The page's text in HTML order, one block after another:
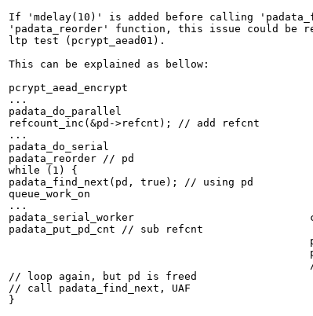
If 'mdelay(10)' is added before calling
'padata_reorder' function, this issue could be
ltp test (pcrypt_aead01).
This can be explained as bellow:
pcrypt_aead_encrypt
...
padata_do_parallel
refcount_inc(&pd->refcnt); // add refcnt
...
padata_do_serial
padata_reorder // pd
while (1) {
padata_find_next(pd, true); // using pd
queue_work_on
...
padata_serial_worker				crypto_del_alg
padata_put_pd_cnt // sub refcnt
// loop again, but pd is freed
// call padata_find_next, UAF
}